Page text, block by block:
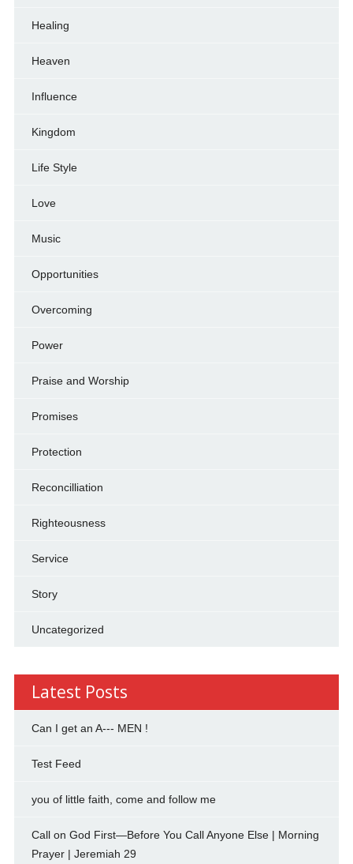
Healing
Heaven
Influence
Kingdom
Life Style
Love
Music
Opportunities
Overcoming
Power
Praise and Worship
Promises
Protection
Reconcilliation
Righteousness
Service
Story
Uncategorized
Latest Posts
Can I get an A--- MEN !
Test Feed
you of little faith, come and follow me
Call on God First—Before You Call Anyone Else | Morning
Prayer | Jeremiah 29